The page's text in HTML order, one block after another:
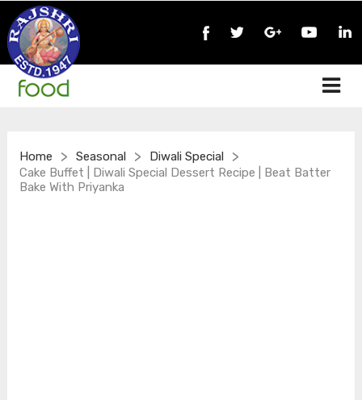
Home > Seasonal > Diwali Special >
Cake Buffet | Diwali Special Dessert Recipe | Beat Batter
Bake With Priyanka